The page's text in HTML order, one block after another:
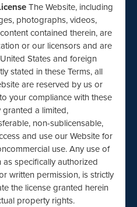
The Website, including
photographs, videos,
contained therein, are
or our licensors and are
States and foreign
stated in these Terms, all
are reserved by us or
your compliance with these
granted a limited,
non-sublicensable,
and use our Website for
use. Any use of
specifically authorized
written permission, is strictly
the license granted herein
property rights.